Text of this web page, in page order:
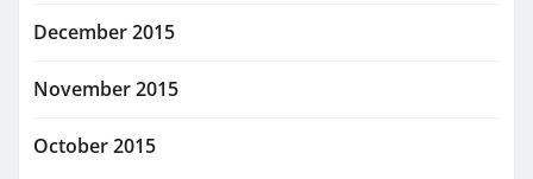
December 2015
November 2015
October 2015